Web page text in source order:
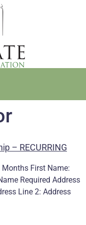
– RECURRING
First Name:
Required Address
Line 2: Address